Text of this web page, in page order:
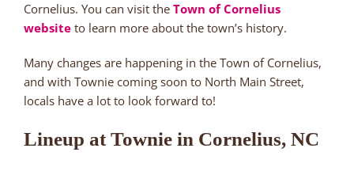
Cornelius. You can visit the Town of Cornelius
website to learn more about the town’s history.
Many changes are happening in the Town of Cornelius,
and with Townie coming soon to North Main Street,
locals have a lot to look forward to!
Lineup at Townie in Cornelius, NC